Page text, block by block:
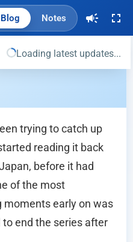
Blog Notes
Loading latest updates...
been a long
trying to catch up
reading it back
before it had
of the most
moments early on was
end the series after